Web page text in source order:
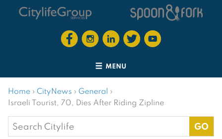
MENU
Home › CityNews › General ›
Israeli Tourist, 70, Dies After Riding Zipline
Search
for: